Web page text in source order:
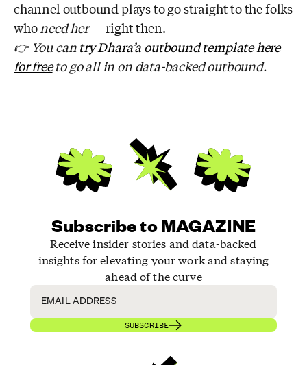
channel outbound plays to go straight to the folks
whoneedher— right then.
👉 You can try Dhara’a outbound template here
for freeto go all in on data-backed outbound.
Subscribe to MAGAZINE
Receive insider stories and data-backed
insights for elevating your work and staying
ahead of the curve
SUBSCRIBE